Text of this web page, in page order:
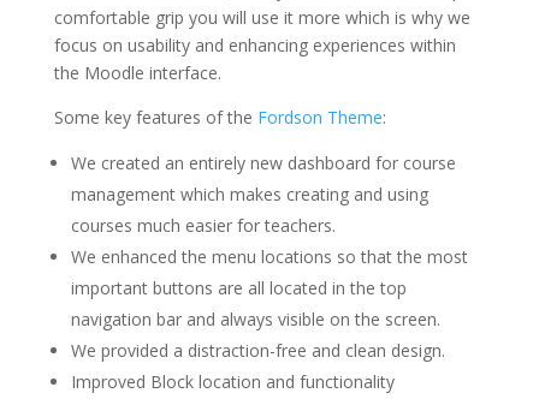
comfortable grip you will use it more which is why we
focus on usability and enhancing experiences within
the Moodle interface.
Some key features of the Fordson Theme:
We created an entirely new dashboard for course
management which makes creating and using
courses much easier for teachers.
We enhanced the menu locations so that the most
important buttons are all located in the top
navigation bar and always visible on the screen.
We provided a distraction-free and clean design.
Improved Block location and functionality